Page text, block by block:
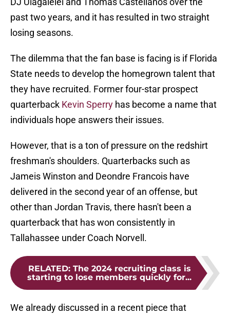
past two years, and it has resulted in two straight
losing seasons.
The dilemma that the fan base is facing is if Florida
State needs to develop the homegrown talent that
they have recruited. Former four-star prospect
quarterback Kevin Sperry has become a name that
individuals hope answers their issues.
However, that is a ton of pressure on the redshirt
freshman's shoulders. Quarterbacks such as
Jameis Winston and Deondre Francois have
delivered in the second year of an offense, but
other than Jordan Travis, there hasn't been a
quarterback that has won consistently in
Tallahassee under Coach Norvell.
RELATED: The 2024 recruiting class is
starting to lose members quickly for...
We already discussed in a recent piece that